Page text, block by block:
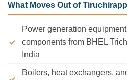
What Moves Out of
Power generation
components from BHEL
India
Boilers, heat exchangers,